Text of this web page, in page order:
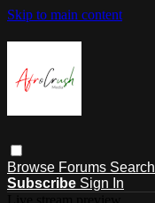
Skip to main content
Browse Forums Search
Subscribe Sign In